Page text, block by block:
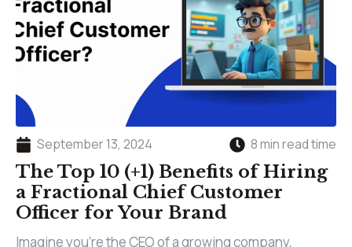
September 13, 2024 8 min read time
The Top 10 (+1) Benefits of Hiring
a Fractional Chief Customer
Officer for Your Brand
Imagine you’re the CEO of a growing company,